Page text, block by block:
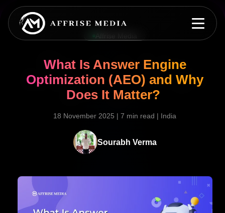
Affrise Media
What Is Answer Engine
Optimization (AEO) and Why
Does It Matter?
18 November 2025 |7 min read India
Sourabh Verma